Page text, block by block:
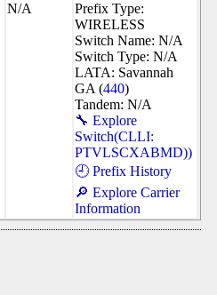
N/A
Prefix Type:
WIRELESS
Switch Name: N/A
Switch Type: N/A
LATA: Savannah
GA (440)
Tandem: N/A
🔧 Explore
Switch(CLLI:
PTVLSCXABMD))
🕘 Prefix History
🔎 Explore Carrier
Information